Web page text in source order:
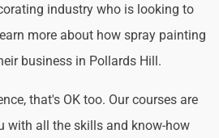
industry who is looking to
more about how spray painting
business in Pollards Hill.
that's OK too. Our courses are
with all the skills and know-how